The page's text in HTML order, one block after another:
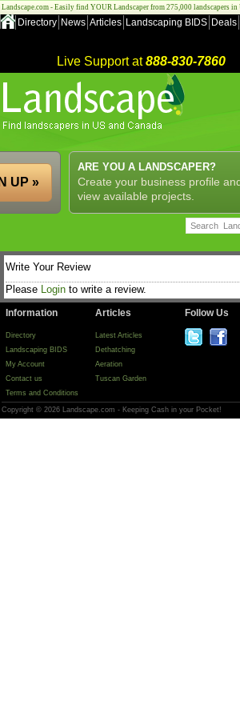
Landscape.com - Easily find YOUR Landscaper from 275,000 landscapers in
Directory News Articles Landscaping BIDS Deals
Live Support at888-830-7860
ARE YOU A LANDSCAPER?
Create your business profile
view available projects.
UP »
Write Your Review
Please Login to write a review.
Information
Directory
Landscaping BIDS
My Account
Contact us
Terms and Conditions
Articles
Latest Articles
Dethatching
Aeration
Tuscan Garden
Follow Us
Copyright © 2026 Landscape.com - Keeping Cash in your Pocket!